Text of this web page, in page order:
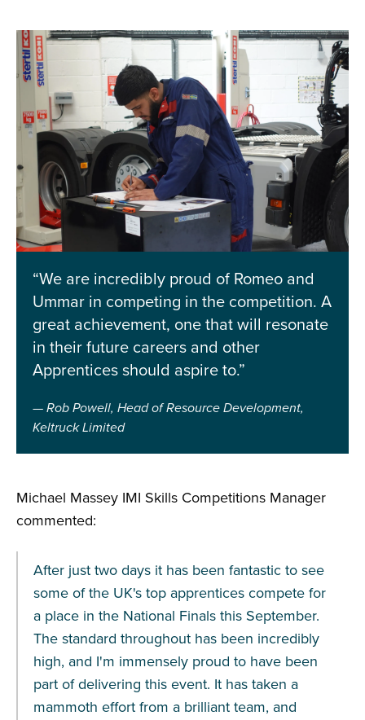
“We are incredibly proud of Romeo and
Ummar in competing in the competition. A
great achievement, one that will resonate
in their future careers and other
Apprentices should aspire to.”
Rob Powell, Head of Resource Development,
Keltruck Limited
Michael Massey IMI Skills Competitions Manager
commented:
After just two days it has been fantastic to see
some of the UK's top apprentices compete for
a place in the National Finals this September.
The standard throughout has been incredibly
high, and I'm immensely proud to have been
part of delivering this event. It has taken a
mammoth effort from a brilliant team, and